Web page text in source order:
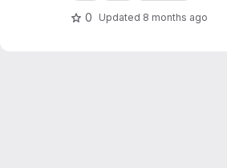
0 Updated 8 months ago